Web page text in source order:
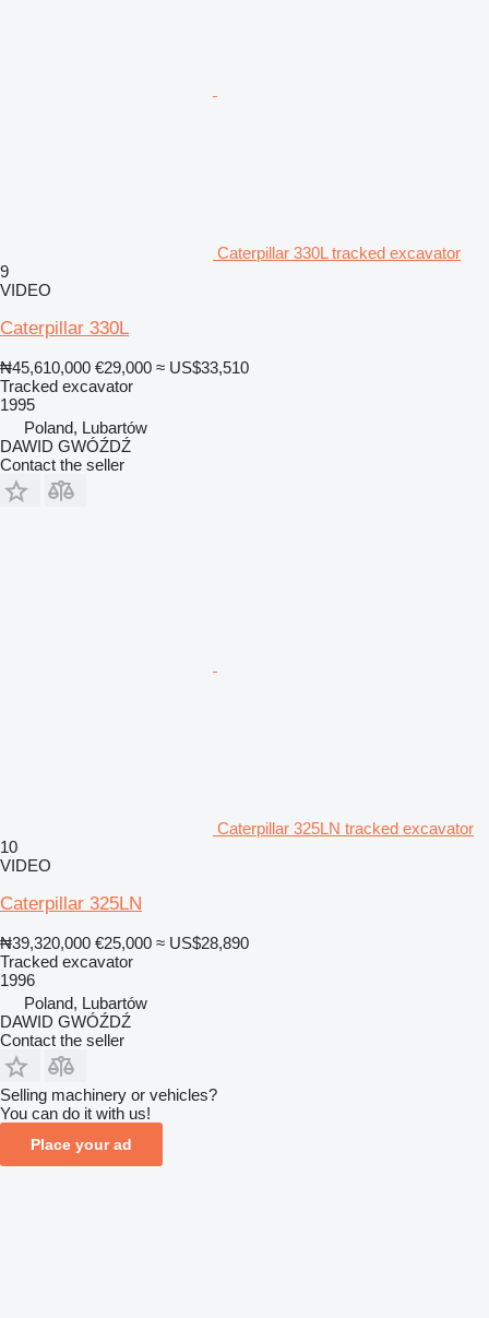
Caterpillar 330L tracked excavator
9
VIDEO
Caterpillar 330L
₦45,610,000 €29,000 ≈ US$33,510
Tracked excavator
1995
Poland, Lubartów
DAWID GWÓŹDŹ
Contact the seller
Caterpillar 325LN tracked excavator
10
VIDEO
Caterpillar 325LN
₦39,320,000 €25,000 ≈ US$28,890
Tracked excavator
1996
Poland, Lubartów
DAWID GWÓŹDŹ
Contact the seller
Selling machinery or vehicles?
You can do it with us!
Place your ad